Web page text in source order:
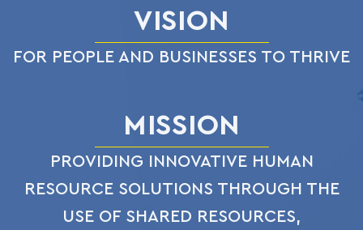
VISION
FOR PEOPLE AND BUSINESSES TO THRIVE
MISSION
PROVIDING INNOVATIVE HUMAN
RESOURCE SOLUTIONS THROUGH THE
USE OF SHARED RESOURCES,